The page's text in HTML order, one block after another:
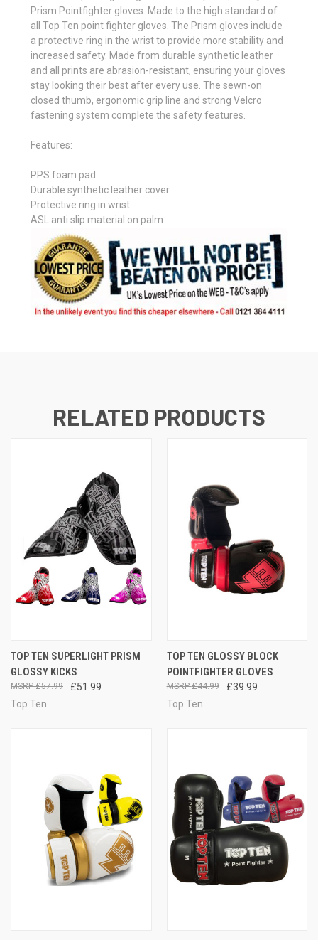
Prism Pointfighter gloves. Made to the high standard of
all Top Ten point fighter gloves. The Prism gloves include
a protective ring in the wrist to provide more stability and
increased safety. Made from durable synthetic leather
and all prints are abrasion-resistant, ensuring your gloves
stay looking their best after every use. The sewn-on
closed thumb, ergonomic grip line and strong Velcro
fastening system complete the safety features.
Features:
PPS foam pad
Durable synthetic leather cover
Protective ring in wrist
ASL anti slip material on palm
RELATED PRODUCTS
TOP TEN SUPERLIGHT PRISM
GLOSSY KICKS
£51.99
£57.99
Top Ten
TOP TEN GLOSSY BLOCK
POINTFIGHTER GLOVES
£39.99
£44.99
Top Ten